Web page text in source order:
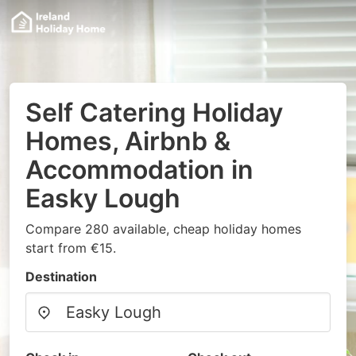
Self Catering Holiday
Homes, Airbnb &
Accommodation in
Easky Lough
Compare 280 available, cheap holiday homes
start from €15.
Destination